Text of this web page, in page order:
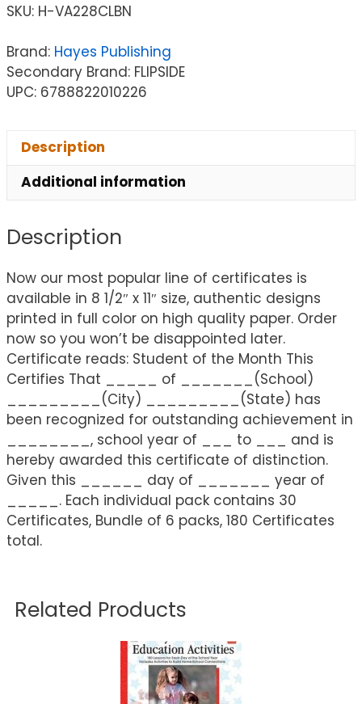
SKU: H-VA228CLBN
Brand: Hayes Publishing
Secondary Brand: FLIPSIDE
UPC: 6788822010226
Description
Additional information
Description
Now our most popular line of certificates is
available in 8 1/2″ x 11″ size, authentic designs
printed in full color on high quality paper. Order
now so you won’t be disappointed later.
Certificate reads: Student of the Month This
Certifies That _____ of _______(School)
_________(City) _________(State) has
been recognized for outstanding achievement in
________, school year of ___ to ___ and is
hereby awarded this certificate of distinction.
Given this ______ day of _______ year of
_____. Each individual pack contains 30
Certificates, Bundle of 6 packs, 180 Certificates
total.
Related Products